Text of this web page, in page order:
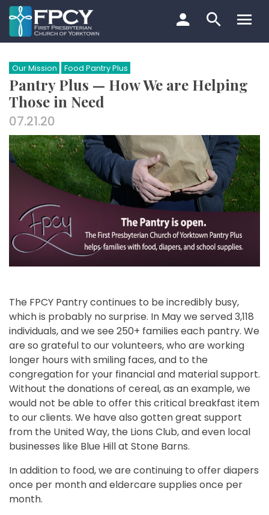
Skip
to
content
Search…
Our Mission Food Pantry Plus
Pantry Plus — How We are Helping
Those in Need
07.21.20
The FPCY Pantry continues to be incredibly busy,
which is probably no surprise. In May we served 3,118
individuals, and we see 250+ families each pantry. We
are so grateful to our volunteers, who are working
longer hours with smiling faces, and to the
congregation for your financial and material support.
Without the donations of cereal, as an example, we
would not be able to offer this critical breakfast item
to our clients. We have also gotten great support
from the United Way, the Lions Club, and even local
businesses like Blue Hill at Stone Barns.
In addition to food, we are continuing to offer diapers
once per month and eldercare supplies once per
month.